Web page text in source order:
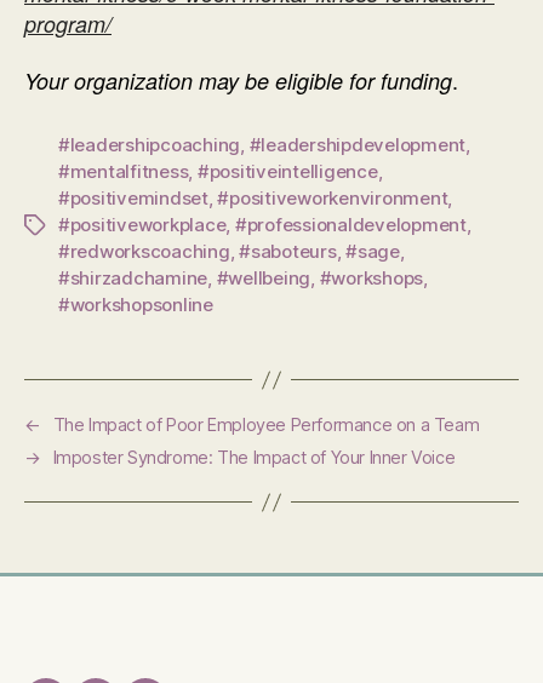
program/
Your organization may be eligible for funding.
Tags
#leadershipcoaching, #leadershipdevelopment,
#mentalfitness, #positiveintelligence,
#positivemindset,#positiveworkenvironment,
#positiveworkplace, #professionaldevelopment,
#redworkscoaching,#saboteurs,#sage,
#shirzadchamine, #wellbeing, #workshops,
#workshopsonline
←
The Impact of Poor Employee Performance on a Team
→
Imposter Syndrome: The Impact of Your Inner Voice